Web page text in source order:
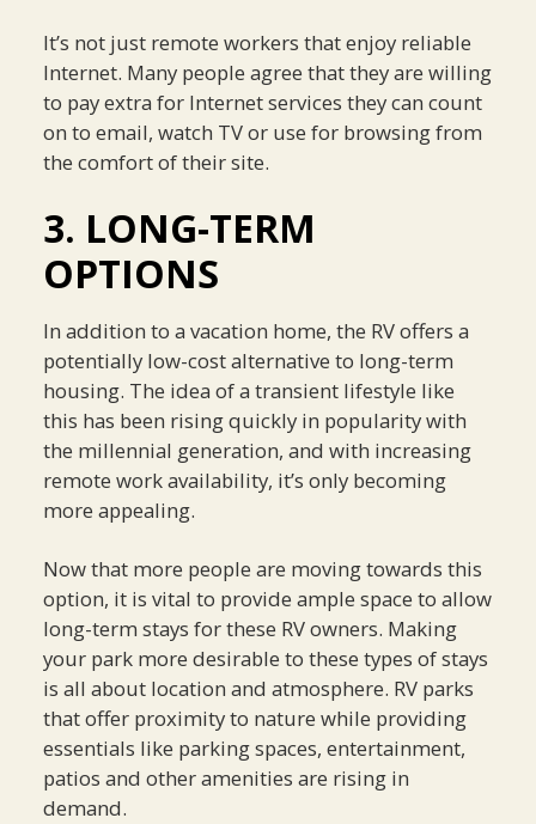
It’s not just remote workers that enjoy reliable
Internet. Many people agree that they are willing
to pay extra for Internet services they can count
on to email, watch TV or use for browsing from
the comfort of their site.
3. LONG-TERM
OPTIONS
In addition to a vacation home, the RV offers a
potentially low-cost alternative to long-term
housing. The idea of a transient lifestyle like
this has been rising quickly in popularity with
the millennial generation, and with increasing
remote work availability, it’s only becoming
more appealing.
Now that more people are moving towards this
option, it is vital to provide ample space to allow
long-term stays for these RV owners. Making
your park more desirable to these types of stays
is all about location and atmosphere. RV parks
that offer proximity to nature while providing
essentials like parking spaces, entertainment,
patios and other amenities are rising in
demand.